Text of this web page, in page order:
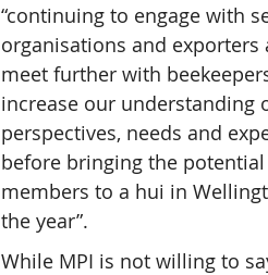
“continuing to engage with
organisations and exporters
meet further with
increase our understanding
perspectives, needs and
before bringing the
members to a hui in
the year”.
While MPI is not willing to